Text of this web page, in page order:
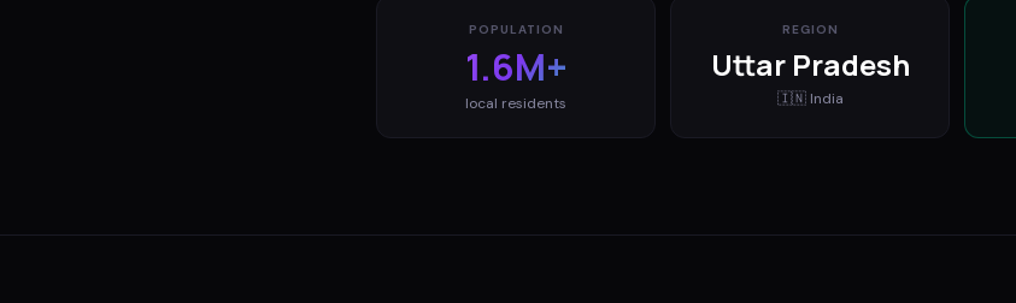
POPULATION
1.6M+
local residents
REGION
Uttar Pradesh
🇮🇳 India